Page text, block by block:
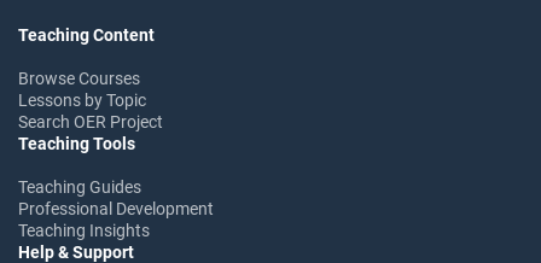
Teaching Content
Browse Courses
Lessons by Topic
Search OER Project
Teaching Tools
Teaching Guides
Professional Development
Teaching Insights
Help & Support